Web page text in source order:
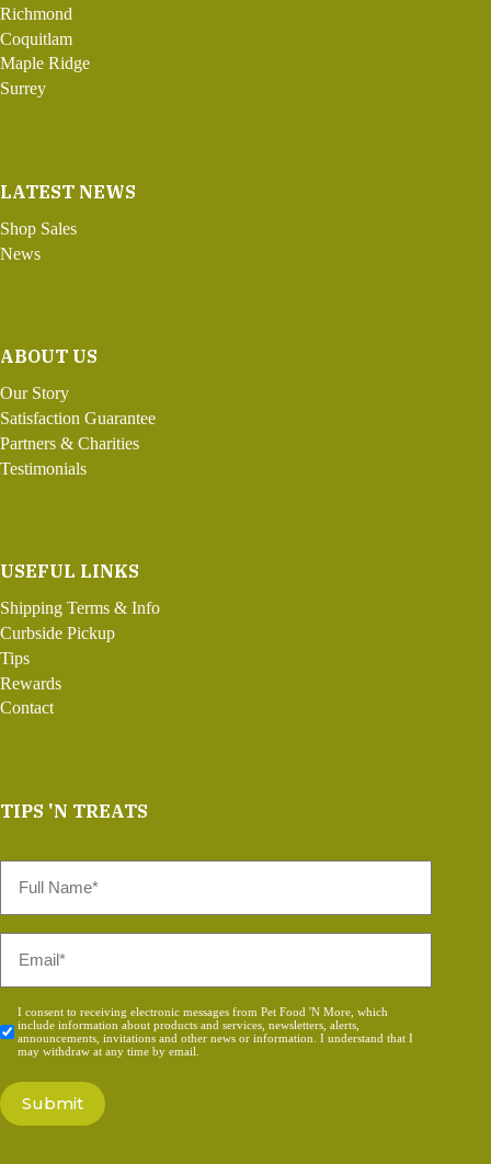
Richmond
Coquitlam
Maple Ridge
Surrey
LATEST NEWS
Shop Sales
News
ABOUT US
Our Story
Satisfaction Guarantee
Partners & Charities
Testimonials
USEFUL LINKS
Shipping Terms & Info
Curbside Pickup
Tips
Rewards
Contact
TIPS 'N TREATS
Name
Consent
*
I consent to receiving electronic messages from Pet Food 'N More, which
include information about products and services, newsletters, alerts,
announcements, invitations and other news or information. I understand that I
may withdraw at any time by email.